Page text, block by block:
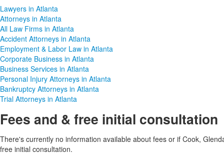
Lawyers in Atlanta
Attorneys in Atlanta
All Law Firms in Atlanta
Accident Attorneys in Atlanta
Employment & Labor Law in Atlanta
Corporate Business in Atlanta
Business Services in Atlanta
Personal Injury Attorneys in Atlanta
Bankruptcy Attorneys in Atlanta
Trial Attorneys in Atlanta
Fees and & free initial consultation
There's currently no information available about fees or if Cook,
free initial consultation.